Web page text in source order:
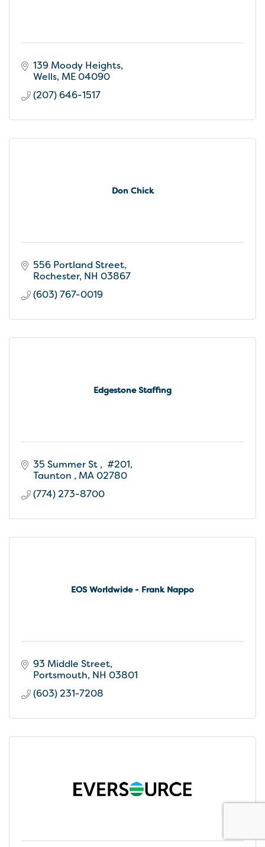
139 Moody Heights
Wells ME04090
(207) 646-1517
Don Chick
556 Portland Street
Rochester NH 03867
(603) 767-0019
Edgestone Staffing
35 Summer St
#201
Taunton
MA02780
(774) 273-8700
EOS Worldwide - Frank Nappo
93 Middle Street
Portsmouth NH 03801
(603) 231-7208